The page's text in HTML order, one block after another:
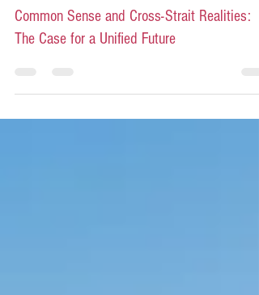
Jun 25 6 min read
Common Sense and Cross-Strait Realities: